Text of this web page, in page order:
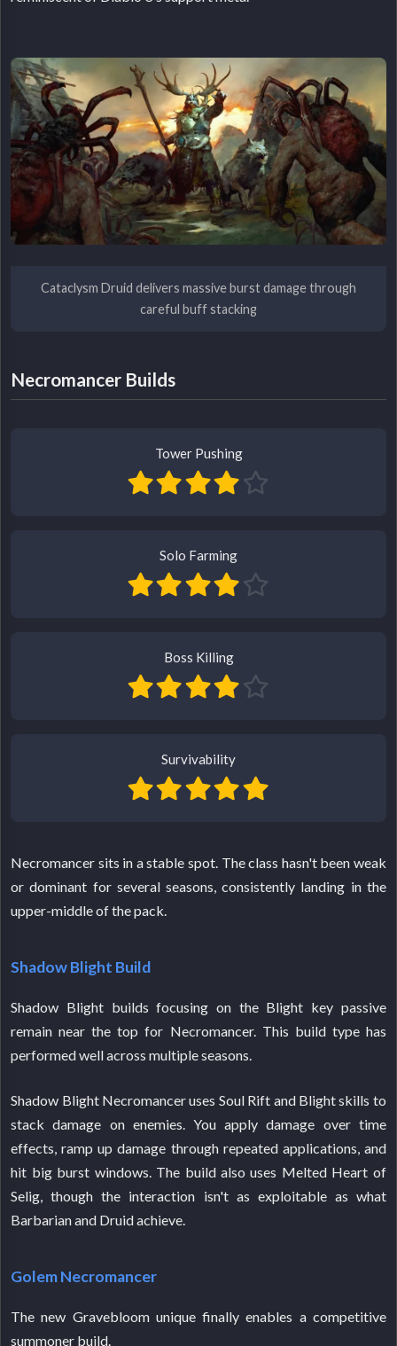
Cataclysm Druid delivers massive burst damage through
careful buff stacking
Necromancer Builds
Tower Pushing
Solo Farming
Boss Killing
Survivability
Necromancer sits in a stable spot. The class hasn't been weak
or dominant for several seasons, consistently landing in the
upper-middle of the pack.
Shadow Blight Build
Shadow Blight builds focusing on the Blight key passive
remain near the top for Necromancer. This build type has
performed well across multiple seasons.
Shadow Blight Necromancer uses Soul Rift and Blight skills to
stack damage on enemies. You apply damage over time
effects, ramp up damage through repeated applications, and
hit big burst windows. The build also uses Melted Heart of
Selig, though the interaction isn't as exploitable as what
Barbarian and Druid achieve.
Golem Necromancer
The new Gravebloom unique finally enables a competitive
summoner build.